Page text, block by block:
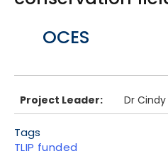
BodyOCES
Project Leader: Dr Cindy
Tags
TLIP funded